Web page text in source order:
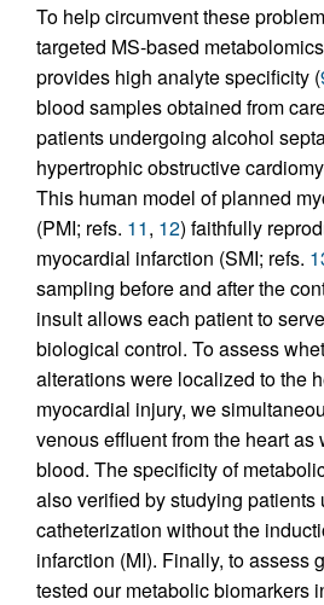
To help circumvent these
targeted MS-based
provides high analyte specificity (
blood samples obtained from
patients undergoing alcohol
hypertrophic obstructive
This human model of planned
(PMI; refs. 11, 12) faithfully
myocardial infarction (SMI; refs.
sampling before and after the
insult allows each patient to
biological control. To assess
alterations were localized to the
myocardial injury, we
venous effluent from the heart
blood. The specificity of
also verified by studying patients
catheterization without the
infarction (MI). Finally, to assess
tested our metabolic biomarkers